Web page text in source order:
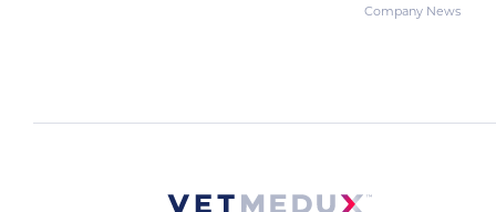
Company News